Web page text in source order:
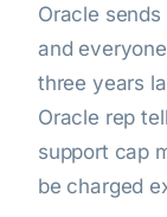
Oracle
and
three years
Oracle rep
support cap
be charged